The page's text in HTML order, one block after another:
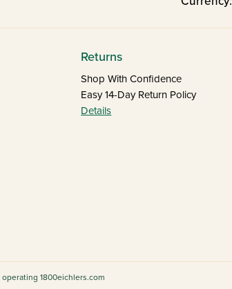
Returns
Shop With Confidence
Easy 14-Day Return Policy
Details
1800eichlers.com